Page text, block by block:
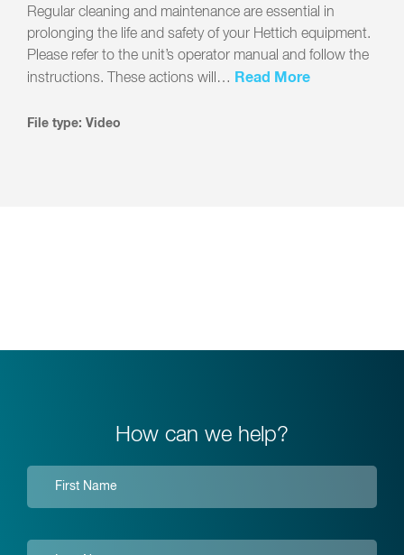
Regular cleaning and maintenance are essential in
prolonging the life and safety of your Hettich equipment.
Please refer to the unit’s operator manual and follow the
instructions. These actions will… Read More
File type: Video
How can we help?